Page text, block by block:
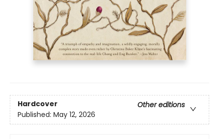
Hardcover
Other editions
Published: May 12, 2026